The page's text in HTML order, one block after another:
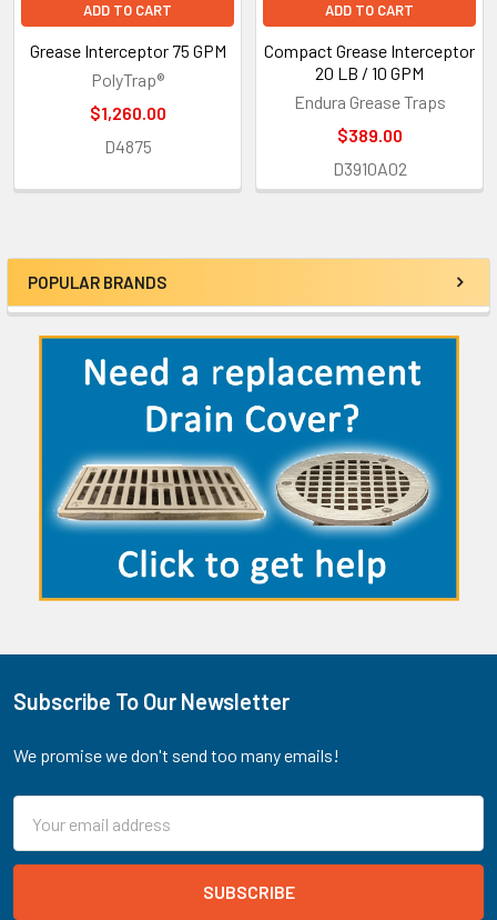
Sidebar
POPULAR BRANDS
ADD TO CART
Grease Interceptor 75 GPM
PolyTrap®
$1,260.00
D4875
ADD TO CART
Compact Grease Interceptor
20 LB / 10 GPM
Endura Grease Traps
$389.00
D3910A02
Footer
Subscribe To Our Newsletter
We promise we don't send too many emails!
Address